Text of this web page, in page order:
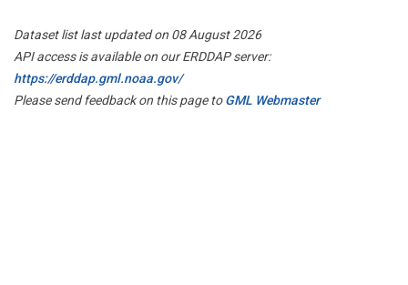
Dataset list last updated on 08 August 2026
API access is available on our ERDDAP server:
https://erddap.gml.noaa.gov/
Please send feedback on this page toGML Webmaster